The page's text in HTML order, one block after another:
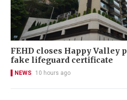
FEHD closes Happy Valley
fake lifeguard certificate
NEWS 10 hours ago